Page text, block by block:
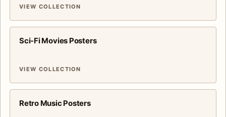
VIEW COLLECTION
Sci-Fi Movies Posters
VIEW COLLECTION
Retro Music Posters